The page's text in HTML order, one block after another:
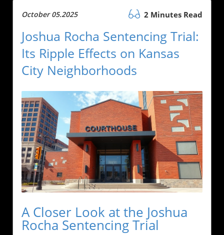
October 05.2025 2 Minutes Read
Joshua Rocha Sentencing Trial:
Its Ripple Effects on Kansas
City Neighborhoods
A Closer Look at the Joshua
Rocha Sentencing Trial